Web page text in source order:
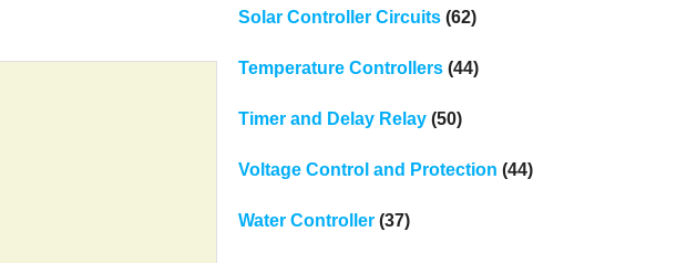
Solar Controller Circuits(62)
Temperature Controllers(44)
Timer and Delay Relay(50)
Voltage Control and Protection (44)
Water Controller(37)